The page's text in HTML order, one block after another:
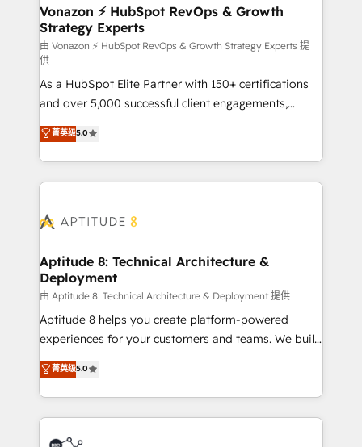
➤ L’intégration de CRM et de méthodologie RevOps
pour aligner les équipes marketing, commerciales et
support client (data migration, synchronisation API,
audit et maintenance) ➤ La création de sites internet
de conversion qui transforment les visiteurs en
opportunités d'affaires ➤ La mise en place de
stratégies d'acquisition marketing (SEO, SEA,
inbound, automatisation marketing, ABM, IA,
emailing) Informations clés : - 10 ans d'expérience -
100+ intégrations CRM HubSpot réussies - 40
cumulées
Vonazon ⚡ HubSpot RevOps & Growth
Strategy Experts
由 Vonazon ⚡ HubSpot RevOps & Growth Strategy Experts 提
供
As a HubSpot Elite Partner with 150+ certifications
and over 5,000 successful client engagements,
Vonazon turns marketing complexity into
measurable, scalable growth. From onboarding to
enterprise-grade campaigns, our in-house team
builds scalable strategies that drive long-term
Seamless CRM, CMS, and automation setup •
Custom APIs and third-party integrations 📈 End-to-
End Revenue Acceleration • Lifecycle marketing and
pipeline growth programs • Sales enablement tools
and CRM optimization • Retention strategies with
customer journey mapping 🏅 Elite-Level HubSpot
implementations • Deep expertise across marketing,
sales, and service hubs • Built-in flexibility for
菁英级5.0
Aptitude 8: Technical Architecture &
Deployment
由 Aptitude 8: Technical Architecture & Deployment 提供
Aptitude 8 helps you create platform-powered
experiences for your customers and teams. We build
multi-hub solutions and orchestrate operations
across your entire tech stack. Aptitude 8 is trusted
by top brands such as Lenovo, Bluetooth,
International Sports Sciences Association, SXSW,
Notion, Soundcloud, American Nurses Association,
菁英级5.0